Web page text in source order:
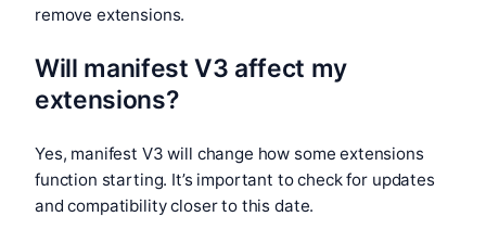
remove extensions.
Will manifest V3 affect my
extensions?
Yes, manifest V3 will change how some extensions
function starting. It’s important to check for updates
and compatibility closer to this date.